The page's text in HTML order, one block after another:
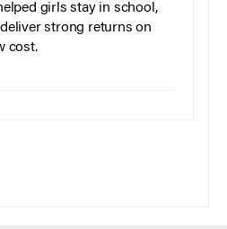
girls stay in school,
strong returns on
cost.